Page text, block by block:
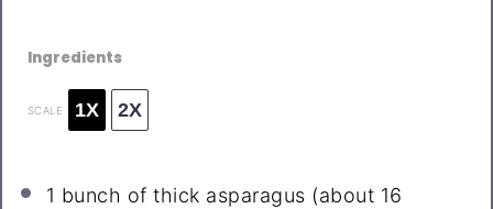
Ingredients
SCALE 1X 2X
1 bunch of thick asparagus (about 16